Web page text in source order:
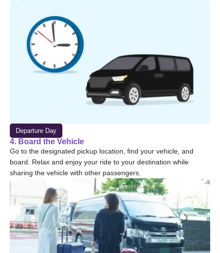
Departure Day
4. Board the Vehicle
Go to the designated pickup location, find your vehicle, and
board. Relax and enjoy your ride to your destination while
sharing the vehicle with other passengers.